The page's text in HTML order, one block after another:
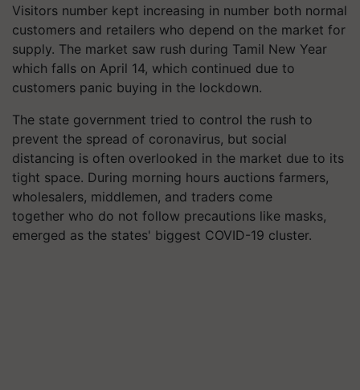
Visitors number kept increasing in number both normal
customers and retailers who depend on the market for
supply. The market saw rush during Tamil New Year
which falls on April 14, which continued due to
customers panic buying in the lockdown.
The state government tried to control the rush to
prevent the spread of coronavirus, but social
distancing is often overlooked in the market due to its
tight space. During morning hours auctions farmers,
wholesalers, middlemen, and traders come
together who do not follow precautions like masks,
emerged as the states' biggest COVID-19 cluster.